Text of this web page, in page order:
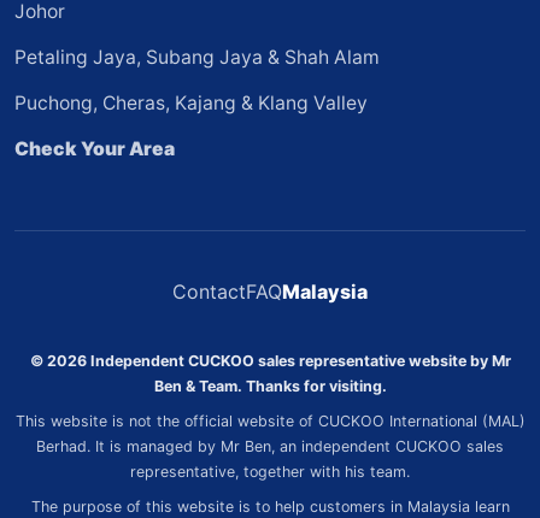
Johor
Petaling Jaya, Subang Jaya & Shah Alam
Puchong, Cheras, Kajang & Klang Valley
Check Your Area
ContactFAQMalaysia
© 2026 Independent CUCKOO sales representative website by Mr
Ben & Team. Thanks for visiting.
This website is not the official website of CUCKOO International (MAL)
Berhad. It is managed by Mr Ben, an independent CUCKOO sales
representative, together with his team.
The purpose of this website is to help customers in Malaysia learn